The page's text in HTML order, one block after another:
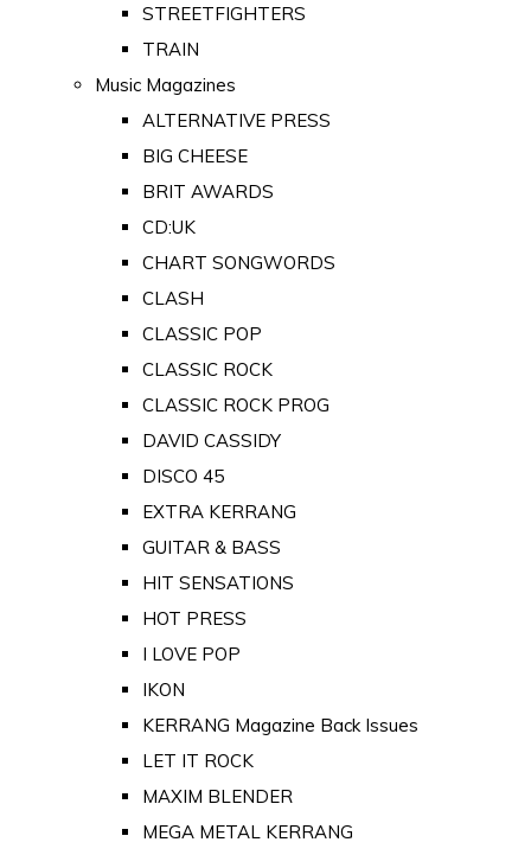
STREETFIGHTERS
TRAIN
Music Magazines
ALTERNATIVE PRESS
BIG CHEESE
BRIT AWARDS
CD:UK
CHART SONGWORDS
CLASH
CLASSIC POP
CLASSIC ROCK
CLASSIC ROCK PROG
DAVID CASSIDY
DISCO 45
EXTRA KERRANG
GUITAR & BASS
HIT SENSATIONS
HOT PRESS
I LOVE POP
IKON
KERRANG Magazine Back Issues
LET IT ROCK
MAXIM BLENDER
MEGA METAL KERRANG